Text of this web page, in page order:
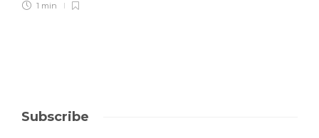
1 min
Subscribe